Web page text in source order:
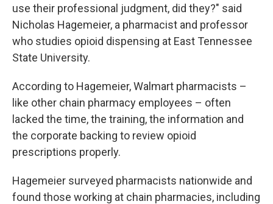
use their professional judgment, did they?" said
Nicholas Hagemeier, a pharmacist and professor
who studies opioid dispensing at East Tennessee
State University.
According to Hagemeier, Walmart pharmacists –
like other chain pharmacy employees – often
lacked the time, the training, the information and
the corporate backing to review opioid
prescriptions properly.
Hagemeier surveyed pharmacists nationwide and
found those working at chain pharmacies, including